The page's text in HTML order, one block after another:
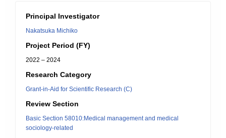
Principal Investigator
Nakatsuka Michiko
Project Period (FY)
2022 – 2024
Research Category
Grant-in-Aid for Scientific Research (C)
Review Section
Basic Section 58010:Medical management and medical
sociology-related